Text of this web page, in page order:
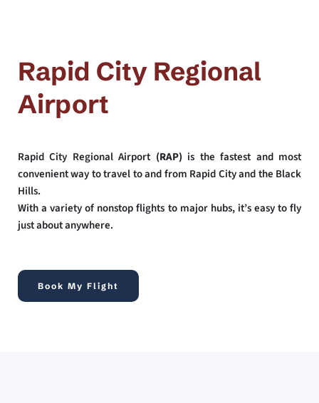
Rapid City Regional
Airport
Rapid City Regional Airport (RAP) is the fastest and most
convenient way to travel to and from Rapid City and the Black
Hills.
With a variety of nonstop flights to major hubs, it’s easy to fly
just about anywhere.
Book My Flight